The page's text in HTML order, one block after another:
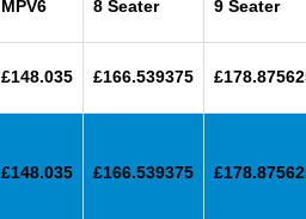
MPV6 8 Seater 9 Seater
£148.035 £166.539375
£148.035 £166.539375